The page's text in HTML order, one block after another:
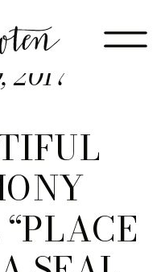
2017